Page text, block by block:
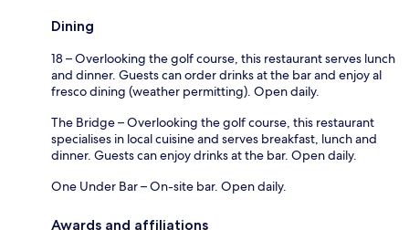
Dining
18 – Overlooking the golf course, this restaurant serves lunch
and dinner. Guests can order drinks at the bar and enjoy al
fresco dining (weather permitting). Open daily.
The Bridge – Overlooking the golf course, this restaurant
specialises in local cuisine and serves breakfast, lunch and
dinner. Guests can enjoy drinks at the bar. Open daily.
One Under Bar – On-site bar. Open daily.
Awards and affiliations